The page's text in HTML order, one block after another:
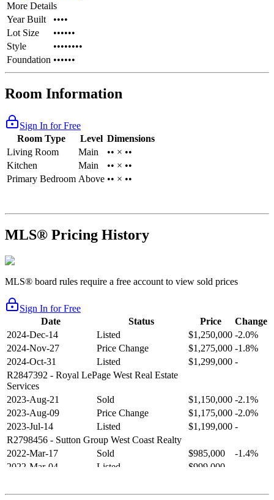
More Details
Year Built
••••
Lot Size
••••••
Style
••••••••
Foundation ••••••
Room Information
Sign In for Free
Room Type
Level Dimensions
Living Room
Main
•• × ••
Kitchen
Main
•• × ••
Primary Bedroom Above •• × ••
MLS® Pricing History
MLS® board rules require a free account to view sold prices
Sign In for Free
Date
Status Price
Change
2024-Dec-14
Listed $1,250,000 -2.0%
2024-Nov-27
Price Change $1,275,000 -1.8%
2024-Oct-31
Listed $1,299,000 -
R2847392 - Royal LePage West Real Estate
Services
2023-Aug-21
Sold $1,150,000 -2.1%
2023-Aug-09
Price Change $1,175,000 -2.0%
2023-Jul-14
Listed $1,199,000 -
R2798456 - Sutton Group West Coast Realty
2022-Mar-17
Sold $985,000
-1.4%
2022-Mar-04
Listed $999,000
2021-Sep-11
Sold $825,000 -2.8%